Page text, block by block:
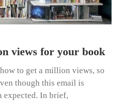
views for your book
to get a million views, so
though this email is
expected. In brief,